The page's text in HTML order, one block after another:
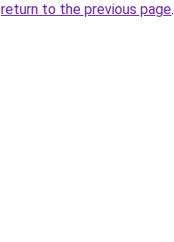
return to the previous page.